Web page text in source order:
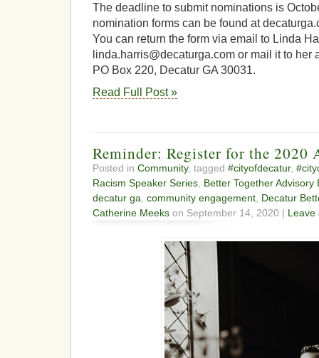
The deadline to submit nominations is
nomination forms can be found at
You can return the form via email to Linda
linda.harris@decaturga.com or mail it to her
PO Box 220, Decatur GA 30031.
Read Full Post »
Reminder: Register for the 2020
Posted in Community, tagged #cityofdecatur,
Racism Speaker Series Better Together Advisory
decatur ga community engagement Decatur
Catherine Meeks on September 14, 2020 | Leave